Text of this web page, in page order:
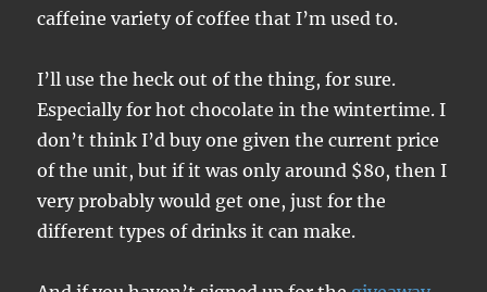
caffeine variety of coffee that I’m used to.
I’ll use the heck out of the thing, for sure.
Especially for hot chocolate in the wintertime. I
don’t think I’d buy one given the current price
of the unit, but if it was only around $80, then I
very probably would get one, just for the
different types of drinks it can make.